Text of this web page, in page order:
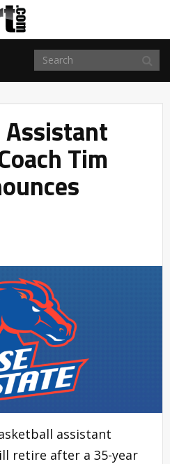
Assistant
Tim
assistant
retire after a 35-year